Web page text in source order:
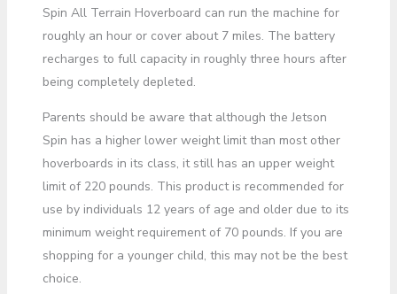
Spin All Terrain Hoverboard can run the machine for
roughly an hour or cover about 7 miles. The battery
recharges to full capacity in roughly three hours after
being completely depleted.
Parents should be aware that although the Jetson
Spin has a higher lower weight limit than most other
hoverboards in its class, it still has an upper weight
limit of 220 pounds. This product is recommended for
use by individuals 12 years of age and older due to its
minimum weight requirement of 70 pounds. If you are
shopping for a younger child, this may not be the best
choice.